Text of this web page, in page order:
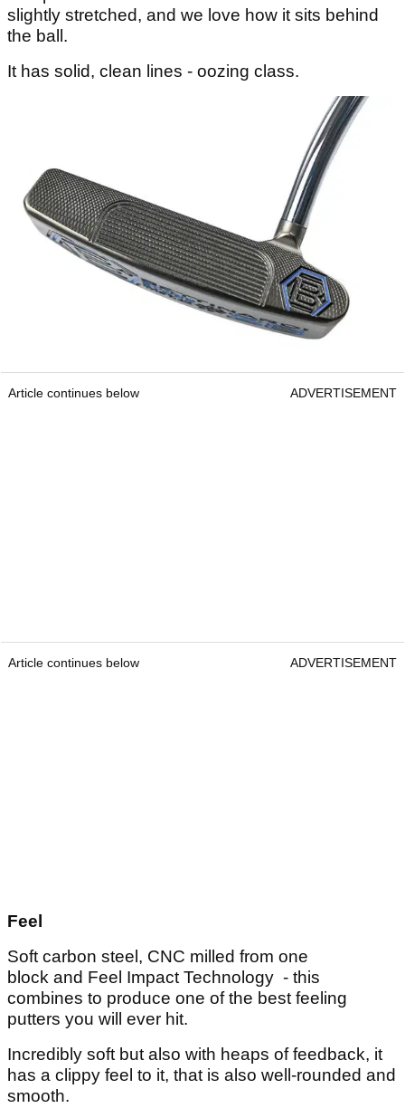
slightly stretched, and we love how it sits behind
the ball.
It has solid, clean lines - oozing class.
Article continues below ADVERTISEMENT
Article continues below ADVERTISEMENT
Feel
Soft carbon steel, CNC milled from one
block and Feel Impact Technology - this
combines to produce one of the best feeling
putters you will ever hit.
Incredibly soft but also with heaps of feedback, it
has a clippy feel to it, that is also well-rounded and
smooth.